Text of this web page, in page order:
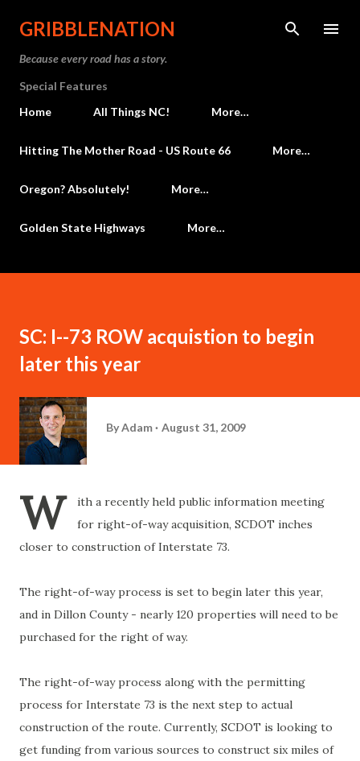
Skip to main content
GRIBBLENATION
Because every road has a story.
Special Features
Home
All Things NC! More…
Hitting The Mother Road - US Route 66 More…
Oregon? Absolutely! More…
Golden State Highways More…
SC: I--73 ROW acquistion to begin
later this year
ByAdam August 31, 2009
W
ith a recently held public information meeting
for right-of-way acquisition, SCDOT inches
closer to construction of Interstate 73.
The right-of-way process is set to begin later this year,
and in Dillon County - nearly 120 properties will need to be
purchased for the right of way.
The right-of-way process along with the permitting
process for Interstate 73 is the next step to actual
construction of the route. Currently, SCDOT is looking to
get funding from various sources to construct six miles of